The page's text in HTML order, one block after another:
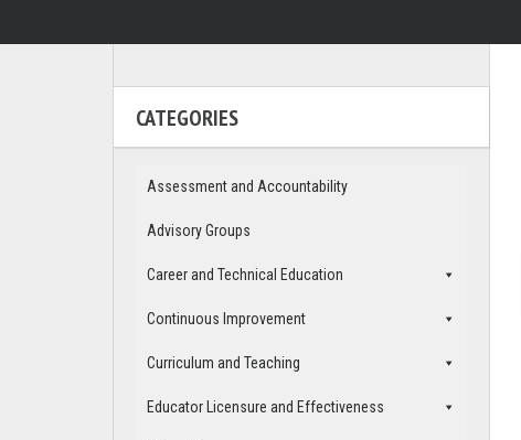
CATEGORIES
Assessment and Accountability
Advisory Groups
Career and Technical Education
Continuous Improvement
Curriculum and Teaching
Educator Licensure and Effectiveness